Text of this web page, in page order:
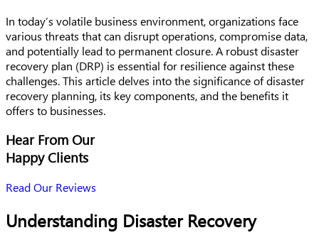
In today’s volatile business environment, organizations face
various threats that can disrupt operations, compromise data,
and potentially lead to permanent closure. A robust disaster
recovery plan (DRP) is essential for resilience against these
challenges. This article delves into the significance of disaster
recovery planning, its key components, and the benefits it
offers to businesses.
Hear From Our
Happy Clients
Read Our Reviews
Understanding Disaster Recovery